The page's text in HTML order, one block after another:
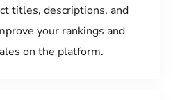
titles, descriptions, and
your rankings and
on the platform.